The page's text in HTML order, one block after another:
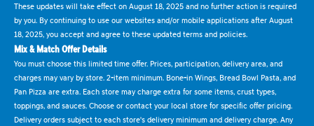
These updates will take effect on August 18, 2025 and no further action is required
by you. By continuing to use our websites and/or mobile applications after August
18, 2025, you accept and agree to these updated terms and policies.
Mix & Match Offer Details
You must choose this limited time offer. Prices, participation, delivery area, and
charges may vary by store. 2-item minimum. Bone-in Wings, Bread Bowl Pasta, and
Pan Pizza are extra. Each store may charge extra for some items, crust types,
toppings, and sauces. Choose or contact your local store for specific offer pricing.
Delivery orders subject to each store's delivery minimum and delivery charge. Any